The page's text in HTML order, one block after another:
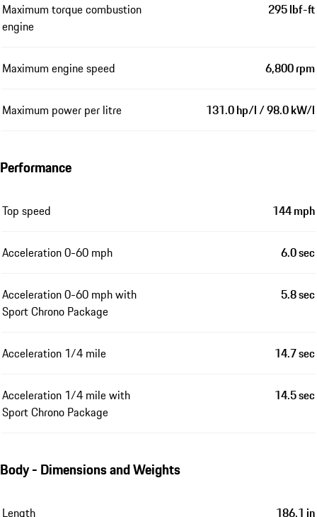
Maximum torque combustion
engine
295 lbf-ft
Maximum engine speed 6,800 rpm
Maximum power per litre 131.0 hp/l / 98.0 kW/l
Performance
Top speed 144 mph
Acceleration 0-60 mph 6.0 sec
Acceleration 0-60 mph with
Sport Chrono Package
5.8 sec
Acceleration 1/4 mile 14.7 sec
Acceleration 1/4 mile with
Sport Chrono Package
14.5 sec
Body - Dimensions and Weights
Length 186.1 in